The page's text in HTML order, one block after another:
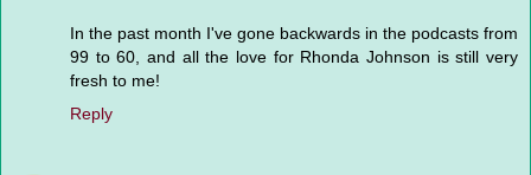
In the past month I've gone backwards in the podcasts from
99 to 60, and all the love for Rhonda Johnson is still very
fresh to me!
Reply